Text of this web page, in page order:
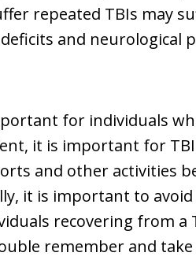
repeated TBIs may
and neurological
for individuals
it is important for
and other activities
it is important to
recovering from a
remember and